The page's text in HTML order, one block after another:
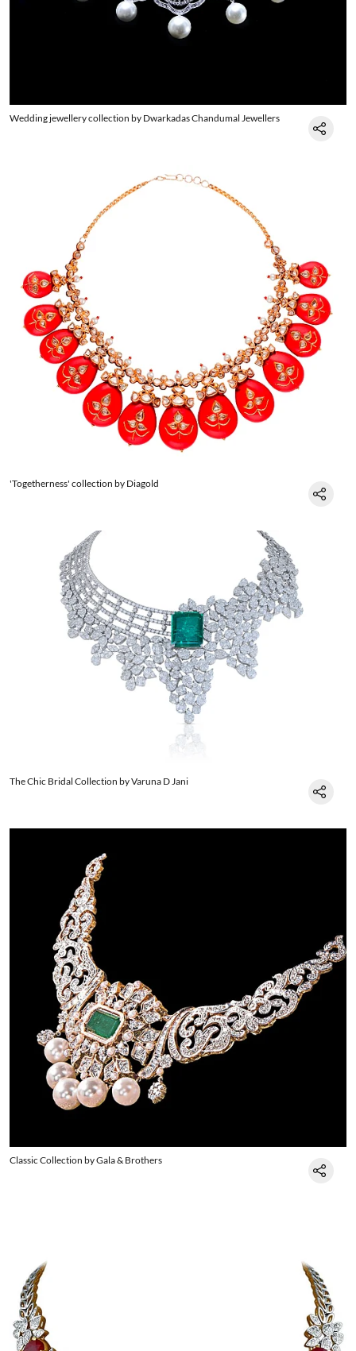
Wedding jewellery collection by Dwarkadas Chandumal Jewellers
'Togetherness' collection by Diagold
The Chic Bridal Collection by Varuna D Jani
Classic Collection by Gala & Brothers